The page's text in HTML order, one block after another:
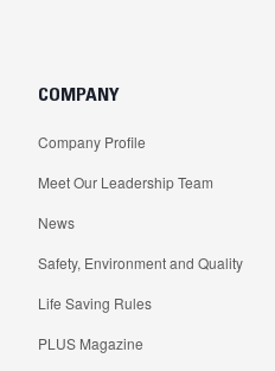
COMPANY
Company Profile
Meet Our Leadership Team
News
Safety, Environment and Quality
Life Saving Rules
PLUS Magazine